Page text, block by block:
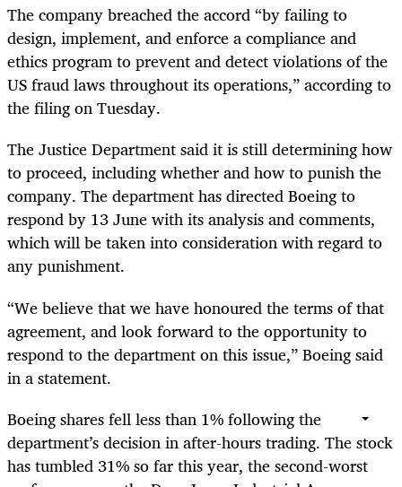
The company breached the accord “by failing to
design, implement, and enforce a compliance and
ethics program to prevent and detect violations of the
US fraud laws throughout its operations,” according to
the filing on Tuesday.
The Justice Department said it is still determining how
to proceed, including whether and how to punish the
company. The department has directed Boeing to
respond by 13 June with its analysis and comments,
which will be taken into consideration with regard to
any punishment.
“We believe that we have honoured the terms of that
agreement, and look forward to the opportunity to
respond to the department on this issue,” Boeing said
in a statement.
Boeing shares fell less than 1% following the
department’s decision in after-hours trading. The stock
has tumbled 31% so far this year, the second-worst